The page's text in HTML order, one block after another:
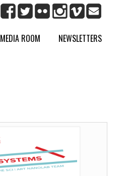
MEDIA ROOM NEWSLETTERS